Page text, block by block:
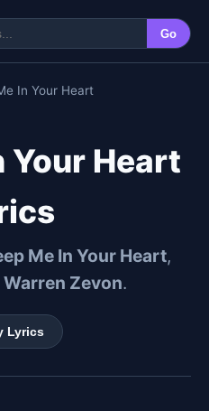
Go
In Your Heart
Your Heart
Me In Your Heart,
Warren Zevon.
Lyrics